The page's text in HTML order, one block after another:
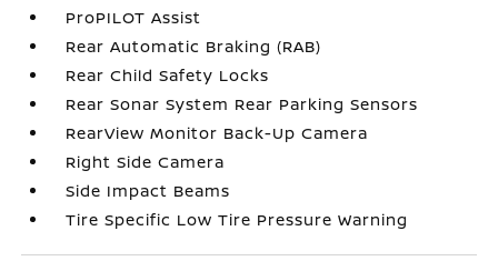
ProPILOT Assist
Rear Automatic Braking (RAB)
Rear Child Safety Locks
Rear Sonar System Rear Parking Sensors
RearView Monitor Back-Up Camera
Right Side Camera
Side Impact Beams
Tire Specific Low Tire Pressure Warning